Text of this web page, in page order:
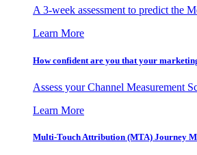
A 3-week assessment to predict the
Learn More
How confident are you that your
Assess your Channel Measurement
Learn More
Multi-Touch Attribution (MTA) Journey